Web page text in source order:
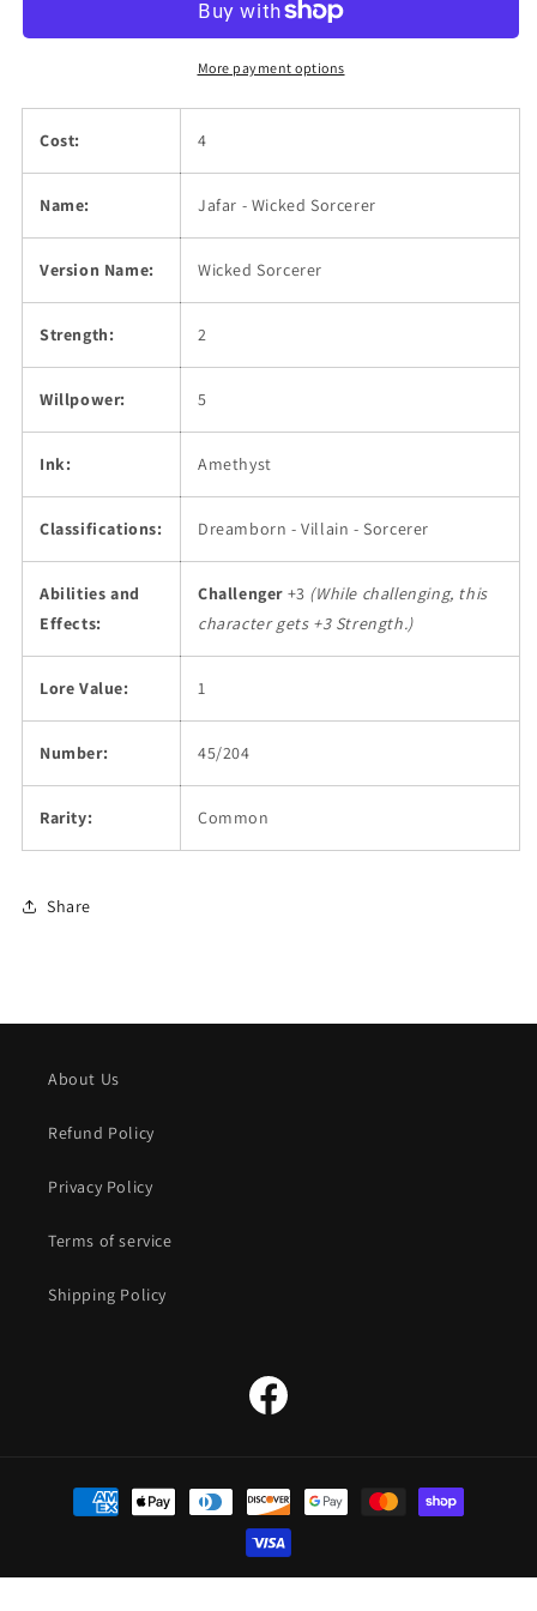
More payment options
Cost: 4
Name: Jafar - Wicked Sorcerer
Version Name: Wicked Sorcerer
Strength: 2
Willpower: 5
Ink: Amethyst
Classifications: Dreamborn - Villain - Sorcerer
Abilities and
Effects:
Challenger +3 (While challenging, this
character gets +3 Strength.)
Lore Value: 1
Number: 45/204
Rarity: Common
Share
About Us
Refund Policy
Privacy Policy
Terms of service
Shipping Policy
Facebook
Payment
methods